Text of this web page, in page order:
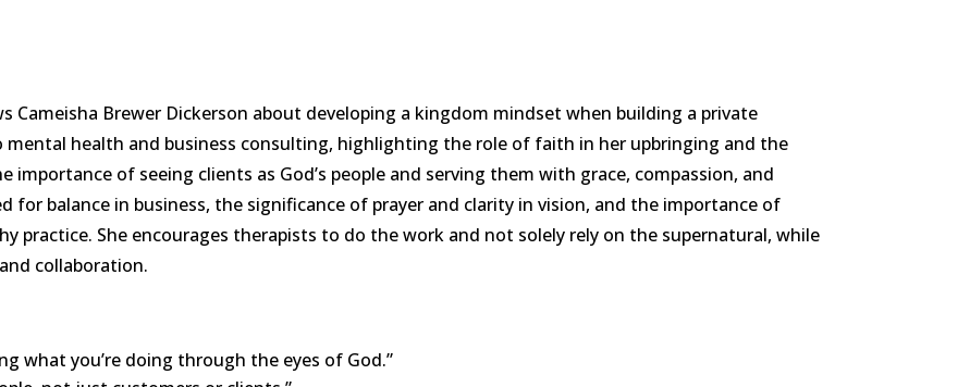
Cameisha Brewer Dickerson about developing a kingdom mindset when building a private
mental health and business consulting, highlighting the role of faith in her upbringing and the
importance of seeing clients as God’s people and serving them with grace, compassion, and
for balance in business, the significance of prayer and clarity in vision, and the importance of
practice. She encourages therapists to do the work and not solely rely on the supernatural, while
collaboration.
what you’re doing through the eyes of God.”